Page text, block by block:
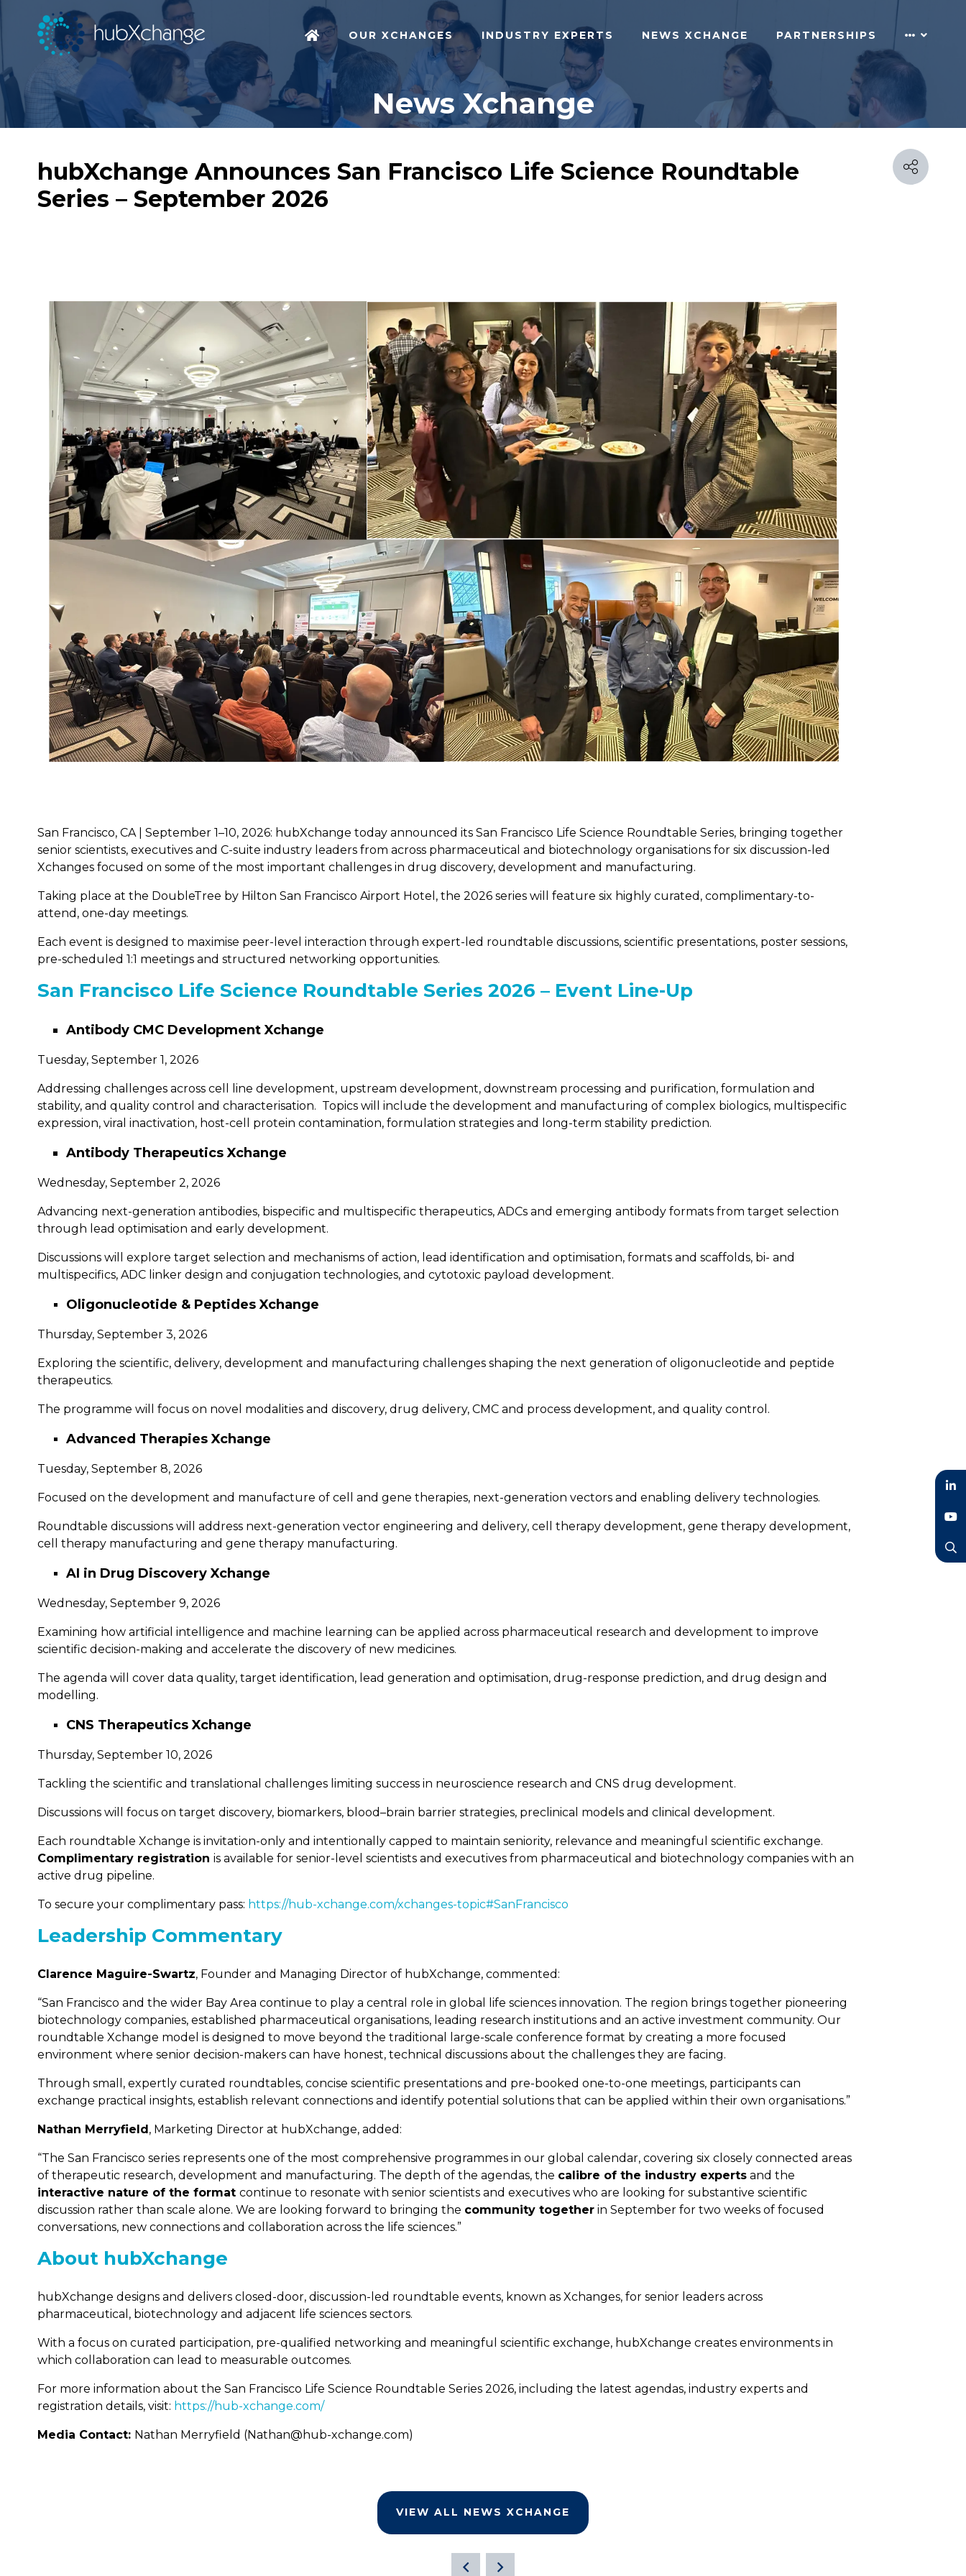
OUR XCHANGES INDUSTRY EXPERTS NEWS XCHANGE PARTNERSHIPS
News Xchange
hubXchange Announces San Francisco Life Science Roundtable
Series – September 2026
San Francisco, CA | September 1–10, 2026: hubXchange today announced its San Francisco Life Science Roundtable Series, bringing together
senior scientists, executives and C-suite industry leaders from across pharmaceutical and biotechnology organisations for six discussion-led
Xchanges focused on some of the most important challenges in drug discovery, development and manufacturing.
Taking place at the DoubleTree by Hilton San Francisco Airport Hotel, the 2026 series will feature six highly curated, complimentary-to-
attend, one-day meetings.
Each event is designed to maximise peer-level interaction through expert-led roundtable discussions, scientific presentations, poster sessions,
pre-scheduled 1:1 meetings and structured networking opportunities.
San Francisco Life Science Roundtable Series 2026 – Event Line-Up
Antibody CMC Development Xchange
Tuesday, September 1, 2026
Addressing challenges across cell line development, upstream development, downstream processing and purification, formulation and
stability, and quality control and characterisation. Topics will include the development and manufacturing of complex biologics, multispecific
expression, viral inactivation, host-cell protein contamination, formulation strategies and long-term stability prediction.
Antibody Therapeutics Xchange
Wednesday, September 2, 2026
Advancing next-generation antibodies, bispecific and multispecific therapeutics, ADCs and emerging antibody formats from target selection
through lead optimisation and early development.
Discussions will explore target selection and mechanisms of action, lead identification and optimisation, formats and scaffolds, bi- and
multispecifics, ADC linker design and conjugation technologies, and cytotoxic payload development.
Oligonucleotide & Peptides Xchange
Thursday, September 3, 2026
Exploring the scientific, delivery, development and manufacturing challenges shaping the next generation of oligonucleotide and peptide
therapeutics.
The programme will focus on novel modalities and discovery, drug delivery, CMC and process development, and quality control.
Advanced Therapies Xchange
Tuesday, September 8, 2026
Focused on the development and manufacture of cell and gene therapies, next-generation vectors and enabling delivery technologies.
Roundtable discussions will address next-generation vector engineering and delivery, cell therapy development, gene therapy development,
cell therapy manufacturing and gene therapy manufacturing.
AI in Drug Discovery Xchange
Wednesday, September 9, 2026
Examining how artificial intelligence and machine learning can be applied across pharmaceutical research and development to improve
scientific decision-making and accelerate the discovery of new medicines.
The agenda will cover data quality, target identification, lead generation and optimisation, drug-response prediction, and drug design and
modelling.
CNS Therapeutics Xchange
Thursday, September 10, 2026
Tackling the scientific and translational challenges limiting success in neuroscience research and CNS drug development.
Discussions will focus on target discovery, biomarkers, blood–brain barrier strategies, preclinical models and clinical development.
Each roundtable Xchange is invitation-only and intentionally capped to maintain seniority, relevance and meaningful scientific exchange.
Complimentary registration is available for senior-level scientists and executives from pharmaceutical and biotechnology companies with an
active drug pipeline.
To secure your complimentary pass: https://hub-xchange.com/xchanges-topic#SanFrancisco
Leadership Commentary
Clarence Maguire-Swartz, Founder and Managing Director of hubXchange, commented:
“San Francisco and the wider Bay Area continue to play a central role in global life sciences innovation. The region brings together pioneering
biotechnology companies, established pharmaceutical organisations, leading research institutions and an active investment community. Our
roundtable Xchange model is designed to move beyond the traditional large-scale conference format by creating a more focused
environment where senior decision-makers can have honest, technical discussions about the challenges they are facing.
Through small, expertly curated roundtables, concise scientific presentations and pre-booked one-to-one meetings, participants can
exchange practical insights, establish relevant connections and identify potential solutions that can be applied within their own organisations.”
Nathan Merryfield, Marketing Director at hubXchange, added:
“The San Francisco series represents one of the most comprehensive programmes in our global calendar, covering six closely connected areas
of therapeutic research, development and manufacturing. The depth of the agendas, the calibre of the industry experts and the
interactive nature of the format continue to resonate with senior scientists and executives who are looking for substantive scientific
discussion rather than scale alone. We are looking forward to bringing the community together in September for two weeks of focused
conversations, new connections and collaboration across the life sciences.”
About hubXchange
hubXchange designs and delivers closed-door, discussion-led roundtable events, known as Xchanges, for senior leaders across
pharmaceutical, biotechnology and adjacent life sciences sectors.
With a focus on curated participation, pre-qualified networking and meaningful scientific exchange, hubXchange creates environments in
which collaboration can lead to measurable outcomes.
For more information about the San Francisco Life Science Roundtable Series 2026, including the latest agendas, industry experts and
registration details, visit: https://hub-xchange.com/
Media Contact: Nathan Merryfield (Nathan@hub-xchange.com)
VIEW ALL NEWS XCHANGE
LinkedIn
YouTube